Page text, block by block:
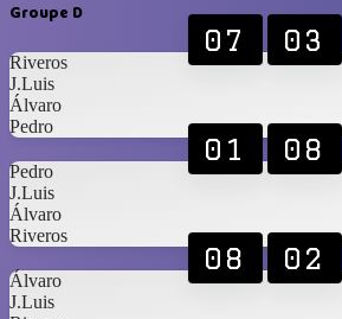
Groupe D
07 03
Riveros
J.Luis
Álvaro
Pedro
01 08
Pedro
J.Luis
Álvaro
Riveros
08 02
Álvaro
J.Luis